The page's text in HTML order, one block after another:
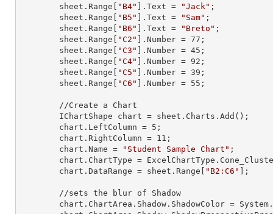
        sheet.
Range "B4" ]. Text = "Jack" ;
        sheet.
Range "B5" ]. Text = "Sam" ;
        sheet.
Range "B6" ]. Text = "Breto" ;
        sheet.
Range "C2" ]. Number = 77 ;
        sheet.
Range "C3" ]. Number = 45 ;
        sheet.
Range "C4" ]. Number = 92 ;
        sheet.
Range "C5" ]. Number = 39 ;
        sheet.
Range "C6" ]. Number = 55 ;
        chart.LeftColumn =
5 ;
        chart.RightColumn =
11 ;
        chart.Name =
"Student Sample Chart" ;
        chart.DataRange = sheet.
Range "B2:C6" ];